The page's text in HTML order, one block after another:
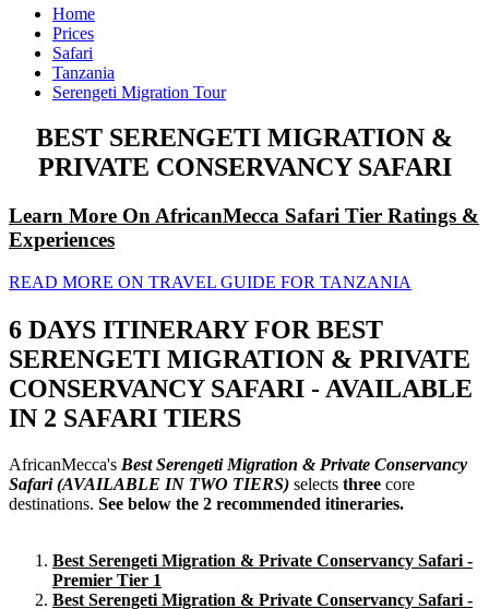
Home
Prices
Safari
Tanzania
Serengeti Migration Tour
BEST SERENGETI MIGRATION &
PRIVATE CONSERVANCY SAFARI
Learn More On AfricanMecca Safari Tier Ratings &
Experiences
READ MORE ON TRAVEL GUIDE FOR TANZANIA
6 DAYS ITINERARY FOR BEST
SERENGETI MIGRATION & PRIVATE
CONSERVANCY SAFARI - AVAILABLE
IN 2 SAFARI TIERS
AfricanMecca's Best Serengeti Migration & Private Conservancy
Safari(AVAILABLE IN TWO TIERS) selects three core
destinations. See below the 2 recommended itineraries.
Best Serengeti Migration & Private Conservancy Safari -
Premier Tier 1
Best Serengeti Migration & Private Conservancy Safari -